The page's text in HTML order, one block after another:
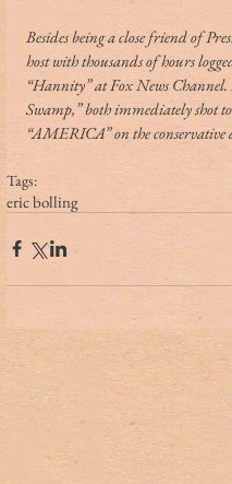
Besides being a close friend of
host with thousands of hours
“Hannity” at Fox News
Swamp,” both immediately shot
“AMERICA” on the
Tags:
eric bolling